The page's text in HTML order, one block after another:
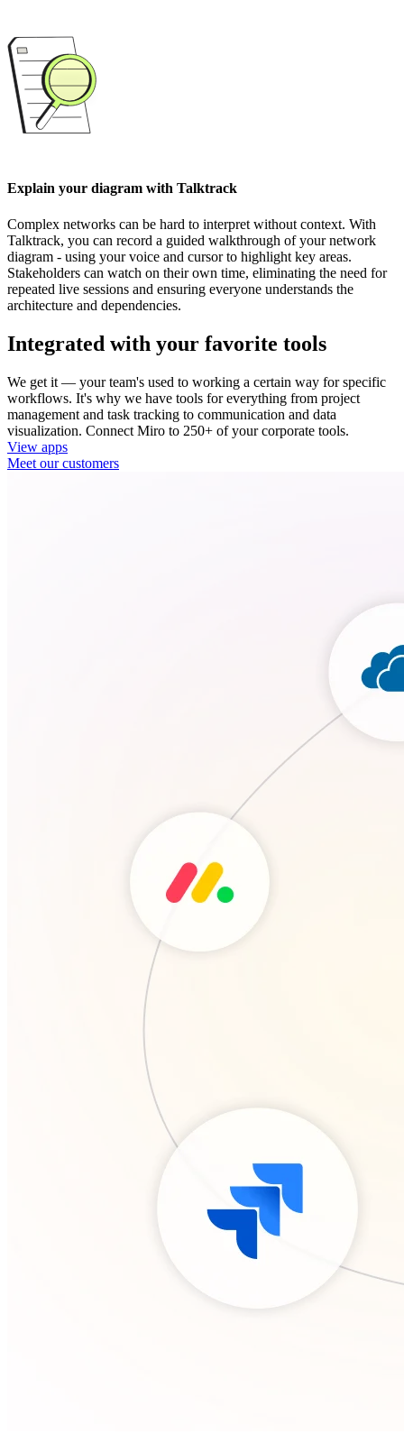
Explain your diagram with Talktrack
Complex networks can be hard to interpret without context. With
Talktrack, you can record a guided walkthrough of your network
diagram - using your voice and cursor to highlight key areas.
Stakeholders can watch on their own time, eliminating the need for
repeated live sessions and ensuring everyone understands the
architecture and dependencies.
Integrated with your favorite tools
We get it — your team's used to working a certain way for specific
workflows. It's why we have tools for everything from project
management and task tracking to communication and data
visualization. Connect Miro to 250+ of your corporate tools.
View apps
Meet our customers